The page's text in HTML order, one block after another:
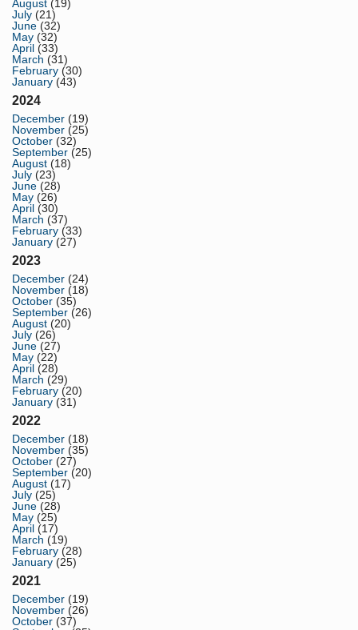
August (19)
July (21)
June (32)
May (32)
April (33)
March (31)
February (30)
January (43)
2024
December (19)
November (25)
October (32)
September (25)
August (18)
July (23)
June (28)
May (26)
April (30)
March (37)
February (33)
January (27)
2023
December (24)
November (18)
October (35)
September (26)
August (20)
July (26)
June (27)
May (22)
April (28)
March (29)
February (20)
January (31)
2022
December (18)
November (35)
October (27)
September (20)
August (17)
July (25)
June (28)
May (25)
April (17)
March (19)
February (28)
January (25)
2021
December (19)
November (26)
October (37)